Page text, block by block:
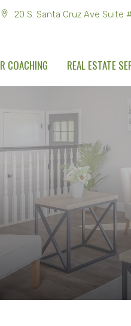
20 S. Santa Cruz Ave Suite
COACHING REAL ESTATE